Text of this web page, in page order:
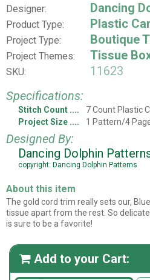
Designer: Dancing
Product Type: Plastic
Project Type: Boutique
Project Themes: Tissue
SKU:
11623
Specifications:
Stitch Count
7 Count Plastic
Project Size
1 Pattern/4
Designed By:
Dancing Dolphin
copyright: Dancing Dolphin Patterns
About this item
The gold cord trim really sets our,
tissue apart from the rest. So
is sure to be a favorite!
 Add to your Cart: